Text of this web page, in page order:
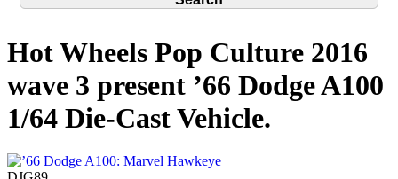
Hot Wheels Pop Culture 2016
wave 3 present ’66 Dodge A100
1/64 Die-Cast Vehicle.